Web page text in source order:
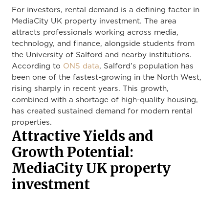
For investors, rental demand is a defining factor in
MediaCity UK property investment. The area
attracts professionals working across media,
technology, and finance, alongside students from
the University of Salford and nearby institutions.
According to ONS data, Salford’s population has
been one of the fastest-growing in the North West,
rising sharply in recent years. This growth,
combined with a shortage of high-quality housing,
has created sustained demand for modern rental
properties.
Attractive Yields and
Growth Potential:
MediaCity UK property
investment